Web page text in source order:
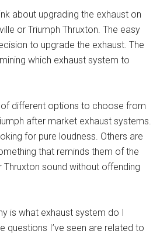
about upgrading the exhaust on
or Triumph Thruxton. The easy
to upgrade the exhaust. The
which exhaust system to
of different options to choose from
after market exhaust systems.
for pure loudness. Others are
that reminds them of the
Thruxton sound without offending
is what exhaust system do I
questions I’ve seen are related to